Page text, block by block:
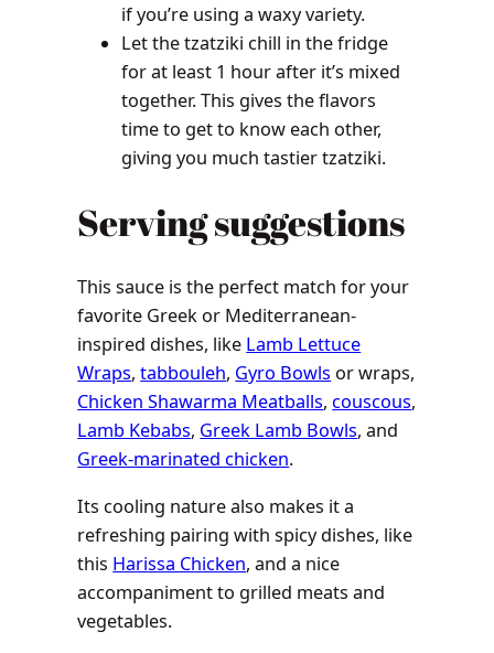
if you’re using a waxy variety.
Let the tzatziki chill in the fridge
for at least 1 hour after it’s mixed
together. This gives the flavors
time to get to know each other,
giving you much tastier tzatziki.
Serving suggestions
This sauce is the perfect match for your
favorite Greek or Mediterranean-
inspired dishes, like Lamb Lettuce
Wraps,tabbouleh, Gyro Bowls or wraps,
Chicken Shawarma Meatballs, couscous,
Lamb Kebabs, Greek Lamb Bowls, and
Greek-marinated chicken.
Its cooling nature also makes it a
refreshing pairing with spicy dishes, like
this Harissa Chicken, and a nice
accompaniment to grilled meats and
vegetables.